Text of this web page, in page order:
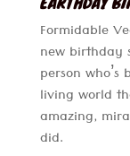
Formidable
new birthday
person
living world
amazing,
did.